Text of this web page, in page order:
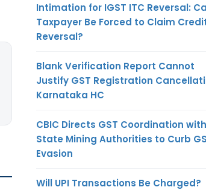
Intimation for IGST ITC Reversal:
Taxpayer Be Forced to Claim
Reversal?
Blank Verification Report Cannot
Justify GST Registration
Karnataka HC
CBIC Directs GST Coordination with
State Mining Authorities to Curb
Evasion
Will UPI Transactions Be Charged?